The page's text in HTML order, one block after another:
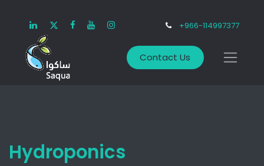
+966-114997377
Contact Us
Hydroponics